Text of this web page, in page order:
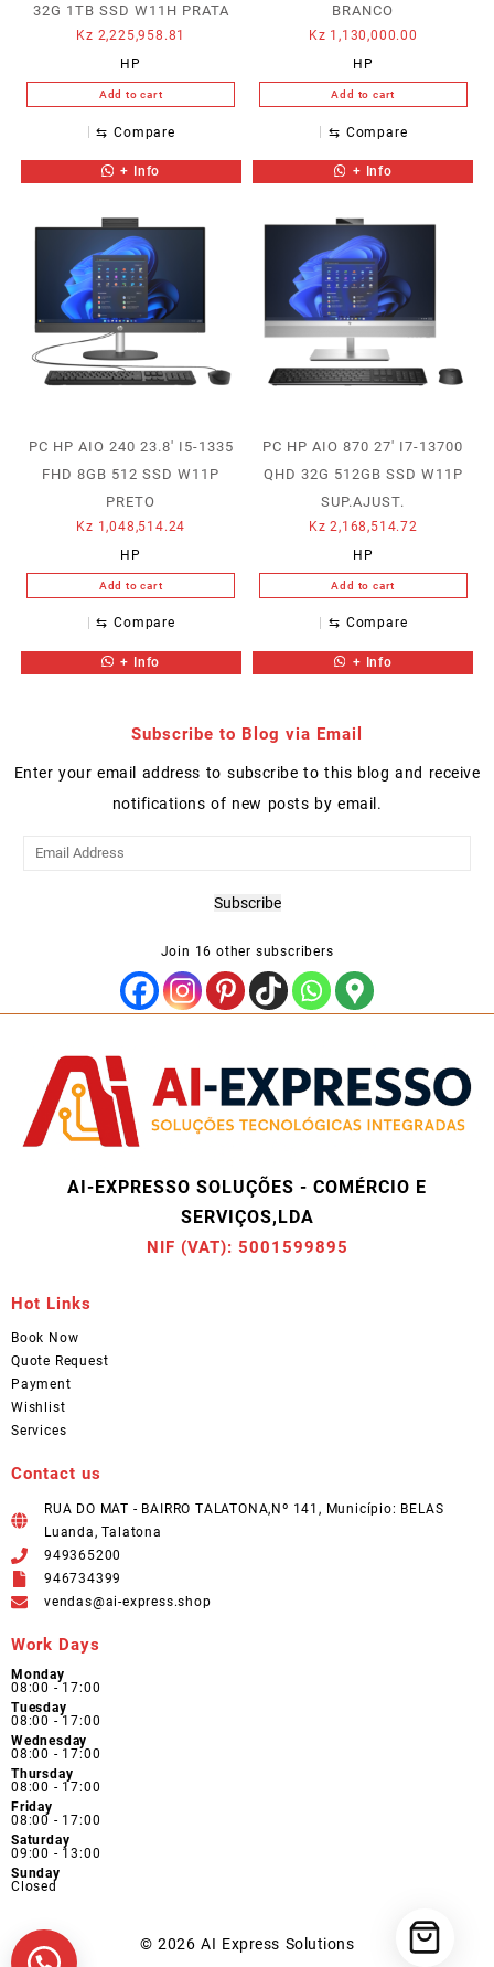
32G 1TB SSD W11H PRATA
Kz 2,225,958.81
HP
Add to cart
⇆ Compare
+ Info
BRANCO
Kz 1,130,000.00
HP
Add to cart
⇆ Compare
+ Info
PC HP AIO 240 23.8′ I5-1335
FHD 8GB 512 SSD W11P
PRETO
Kz 1,048,514.24
HP
Add to cart
⇆ Compare
+ Info
PC HP AIO 870 27′ I7-13700
QHD 32G 512GB SSD W11P
SUP.AJUST.
Kz 2,168,514.72
HP
Add to cart
⇆ Compare
+ Info
Subscribe to Blog via Email
Enter your email address to subscribe to this blog and receive
notifications of new posts by email.
Email
Subscribe
Join 16 other subscribers
AI-EXPRESSO SOLUÇÕES - COMÉRCIO E
SERVIÇOS,LDA
NIF (VAT): 5001599895
Hot Links
Book Now
Quote Request
Payment
Wishlist
Services
Contact us
RUA DO MAT - BAIRRO TALATONA,Nº 141, Município: BELAS
Luanda, Talatona
949365200
946734399
vendas@ai-express.shop
Work Days
Monday
08:00 - 17:00
Tuesday
08:00 - 17:00
Wednesday
08:00 - 17:00
Thursday
08:00 - 17:00
Friday
08:00 - 17:00
Saturday
09:00 - 13:00
Sunday
Closed
© 2026AI Express Solutions